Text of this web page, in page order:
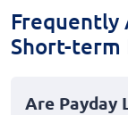
Frequently
Short-term
Are Payday